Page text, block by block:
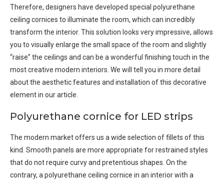
Therefore, designers have developed special polyurethane
ceiling cornices to illuminate the room, which can incredibly
transform the interior. This solution looks very impressive, allows
you to visually enlarge the small space of the room and slightly
“raise” the ceilings and can be a wonderful finishing touch in the
most creative modern interiors. We will tell you in more detail
about the aesthetic features and installation of this decorative
element in our article.
Polyurethane cornice for LED strips
The modern market offers us a wide selection of fillets of this
kind. Smooth panels are more appropriate for restrained styles
that do not require curvy and pretentious shapes. On the
contrary, a polyurethane ceiling cornice in an interior with a